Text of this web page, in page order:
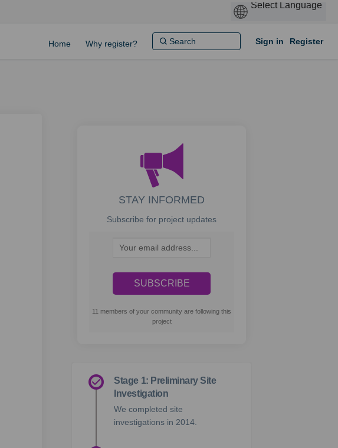
Home Why register? Sign in Register
STAY INFORMED
Subscribe for project updates
Your email address...
11 members of your community are following this
project
Stage 1: Preliminary Site
Investigation
We completed site
investigations in 2014.